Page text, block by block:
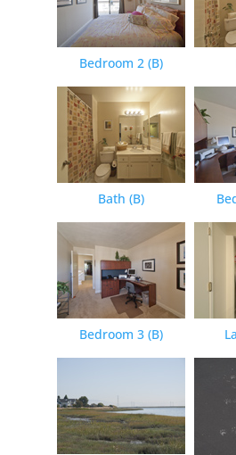
Bedroom 2 (B)
Bath (B)
Bedroom 3 (B)